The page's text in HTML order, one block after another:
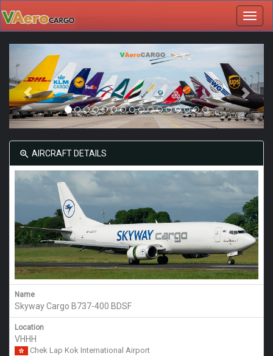
AIRCRAFT DETAILS
Name
Skyway Cargo B737-400 BDSF
Location
VHHH
Chek Lap Kok International Airport